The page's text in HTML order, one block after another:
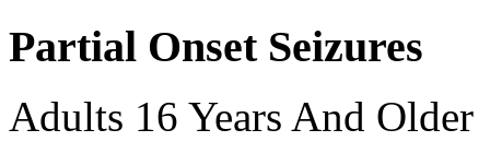
Partial Onset Seizures
Adults 16 Years And Older